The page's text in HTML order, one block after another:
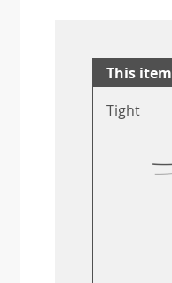
This item
Tight